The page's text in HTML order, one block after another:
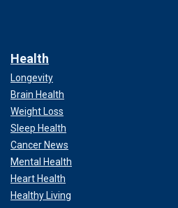
Health
Longevity
Brain Health
Weight Loss
Sleep Health
Cancer News
Mental Health
Heart Health
Healthy Living